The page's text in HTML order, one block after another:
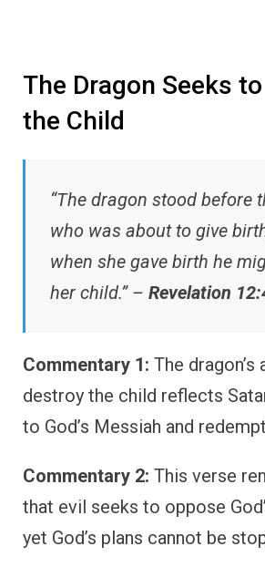
The Dragon Seeks
the Child
“The dragon stood before
who was about to give
when she gave birth he
her child.” – Revelation
Commentary 1: The
destroy the child reflects
to God’s Messiah and
Commentary 2: This verse
that evil seeks to oppose
yet God’s plans cannot be